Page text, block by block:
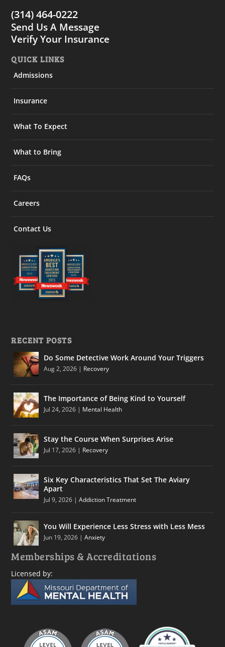
(314) 464-0222
Send Us A Message
Verify Your Insurance
QUICK LINKS
Admissions
Insurance
What To Expect
What to Bring
FAQs
Careers
Contact Us
RECENT POSTS
Do Some Detective Work Around Your Triggers
Aug 2, 2026 | Recovery
The Importance of Being Kind to Yourself
Jul 24, 2026 | Mental Health
Stay the Course When Surprises Arise
Jul 17, 2026 | Recovery
Six Key Characteristics That Set The Aviary
Apart
Jul 9, 2026 |Addiction Treatment
You Will Experience Less Stress with Less Mess
Jun 19, 2026 |Anxiety
Memberships & Accreditations
Licensed by: